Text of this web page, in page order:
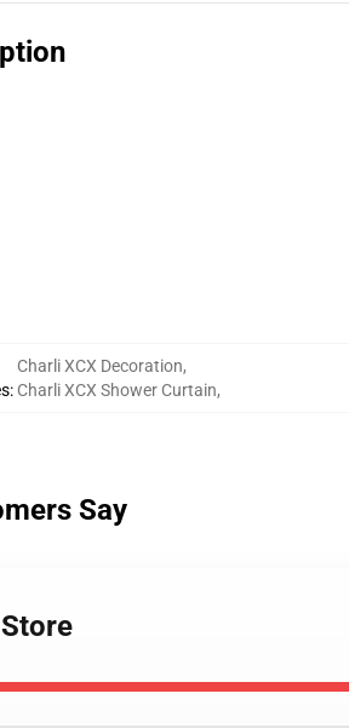
:
Charli XCX Decoration,
Charli XCX Shower Curtain,
Say